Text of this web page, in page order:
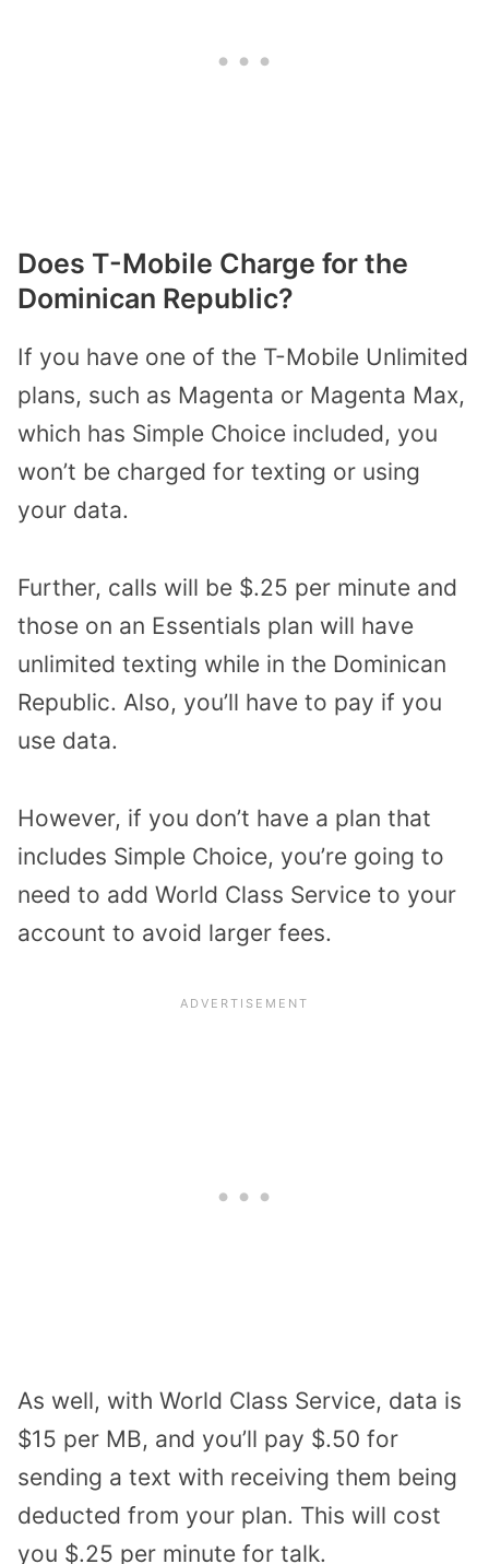
Does T-Mobile Charge for the
Dominican Republic?
If you have one of the T-Mobile Unlimited
plans, such as Magenta or Magenta Max,
which has Simple Choice included, you
won’t be charged for texting or using
your data.
Further, calls will be $.25 per minute and
those on an Essentials plan will have
unlimited texting while in the Dominican
Republic. Also, you’ll have to pay if you
use data.
However, if you don’t have a plan that
includes Simple Choice, you’re going to
need to add World Class Service to your
account to avoid larger fees.
As well, with World Class Service, data is
$15 per MB, and you’ll pay $.50 for
sending a text with receiving them being
deducted from your plan. This will cost
you $.25 per minute for talk.